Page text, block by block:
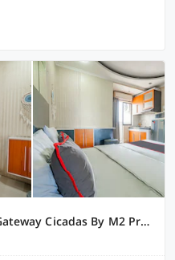
Capital O 93845 Apartemen Gateway Cicadas By M2 Property